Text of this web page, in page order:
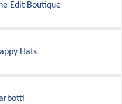
Edit Boutique
Hats